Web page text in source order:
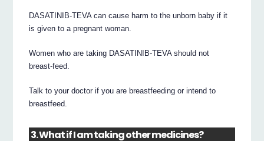
DASATINIB-TEVA can cause harm to the unborn baby if it
is given to a pregnant woman.
Women who are taking DASATINIB-TEVA should not
breast-feed.
Talk to your doctor if you are breastfeeding or intend to
breastfeed.
3. What if I am taking other medicines?